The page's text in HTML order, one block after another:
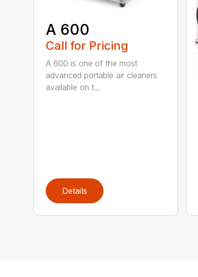
A 600
Call for Pricing
A 600 is one of the most
advanced portable air cleaners
available on t...
Details